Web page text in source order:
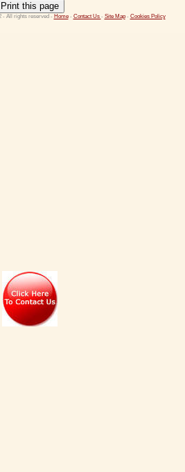
Print this page
- All rights reserved - Home - Contact Us - Site Map - Cookies Policy